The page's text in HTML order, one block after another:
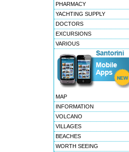
PHARMACY
YACHTING SUPPLY
DOCTORS
EXCURSIONS
VARIOUS
MAP
INFORMATION
VOLCANO
VILLAGES
BEACHES
WORTH SEEING